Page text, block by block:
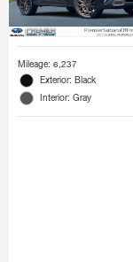
Mileage: 6,237
Exterior: Black
Interior: Gray